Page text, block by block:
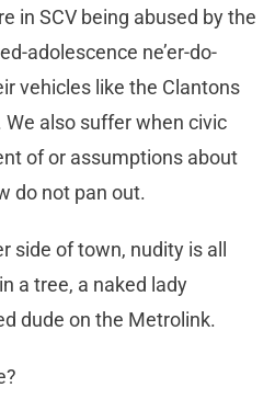
in SCV being abused by the
adolescence ne’er-do-
vehicles like the Clantons
also suffer when civic
of or assumptions about
do not pan out.
side of town, nudity is all
a tree, a naked lady
dude on the Metrolink.